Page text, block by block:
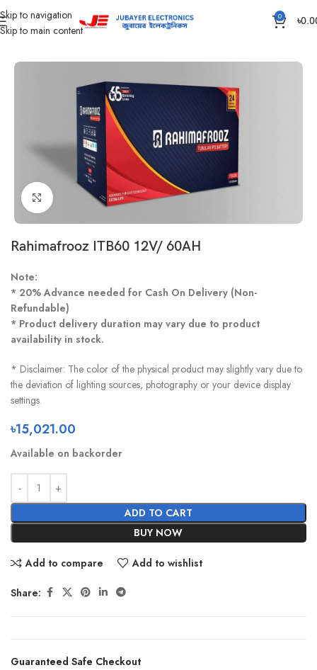
Skip to navigation
Skip to main content
0 ৳
Home Battery IPS /UPS Generator Battery
Click to enlarge
Rahimafrooz ITB60 12V/ 60AH
Note:
* 20% Advance needed for Cash On Delivery (Non-
Refundable)
* Product delivery duration may vary due to product
availability in stock.
* Disclaimer: The color of the physical product may slightly vary due to
the deviation of lighting sources, photography or your device display
settings.
৳15,021.00
Available on backorder
ADD TO CART
BUY NOW
Add to compare Add to wishlist
Share:
Guaranteed Safe Checkout